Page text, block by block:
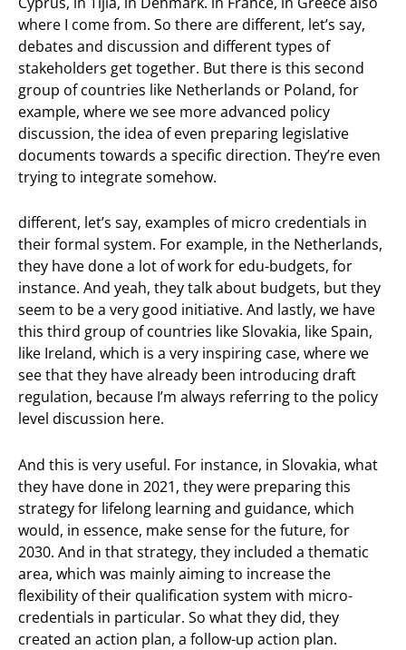
where I come from. So there are different, let’s say,
debates and discussion and different types of
stakeholders get together. But there is this second
group of countries like Netherlands or Poland, for
example, where we see more advanced policy
discussion, the idea of even preparing legislative
documents towards a specific direction. They’re even
trying to integrate somehow.
different, let’s say, examples of micro credentials in
their formal system. For example, in the Netherlands,
they have done a lot of work for edu-budgets, for
instance. And yeah, they talk about budgets, but they
seem to be a very good initiative. And lastly, we have
this third group of countries like Slovakia, like Spain,
like Ireland, which is a very inspiring case, where we
see that they have already been introducing draft
regulation, because I’m always referring to the policy
level discussion here.
And this is very useful. For instance, in Slovakia, what
they have done in 2021, they were preparing this
strategy for lifelong learning and guidance, which
would, in essence, make sense for the future, for
2030. And in that strategy, they included a thematic
area, which was mainly aiming to increase the
flexibility of their qualification system with micro-
credentials in particular. So what they did, they
created an action plan, a follow-up action plan.